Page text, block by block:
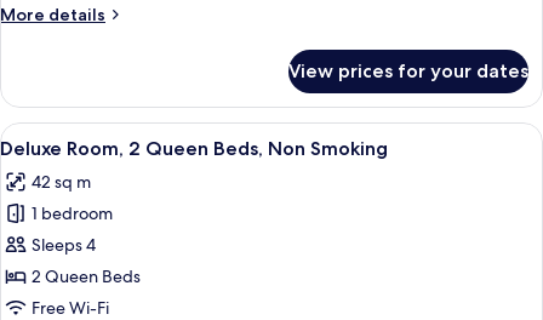
Bed,
More details
More
Room,
King
Non
Smoking
View prices for your dates
View
all
photos
for
Deluxe
Room,
2
A hotel room with two beds, a
4
Deluxe Room, 2 Queen Beds, Non Smoking
42 sq m
1 bedroom
Sleeps 4
2 Queen Beds
Free Wi-Fi